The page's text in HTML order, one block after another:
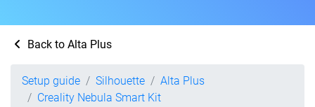
Back to Alta Plus
Setup guide Silhouette
Alta Plus
Creality Nebula Smart Kit